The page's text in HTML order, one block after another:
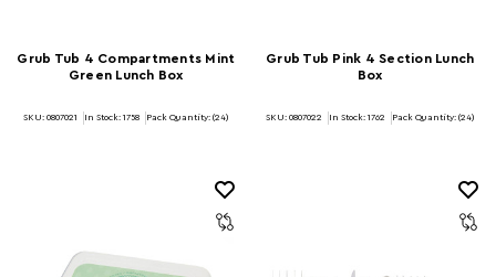
Grub Tub 4 Compartments Mint
Green Lunch Box
SKU: 0807021 In Stock: 1758 Pack Quantity: (24)
Grub Tub Pink 4 Section Lunch
Box
SKU: 0807022 In Stock: 1762 Pack Quantity: (24)